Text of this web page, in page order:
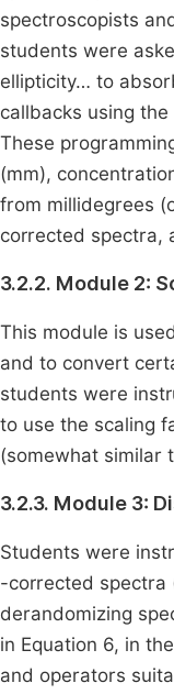
spectroscopists
students were
ellipticity… to
callbacks using
These
(mm),
from millidegrees
corrected spectra,
3.2.2. Module 2:
This module is
and to convert
students were
to use the scaling
(somewhat similar
3.2.3. Module 3:
Students were
-corrected spectra
derandomizing
in Equation 6, in
and operators